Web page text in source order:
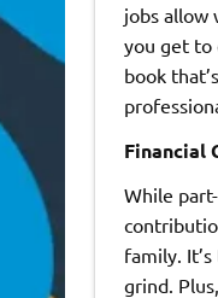
jobs allow
you get to
book
Financial
While
family.
grind.